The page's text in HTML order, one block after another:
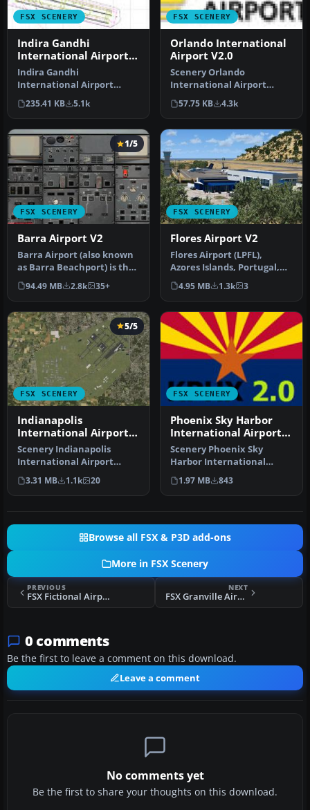
FSX SCENERY
Indira Gandhi
International Airport
V2
Indira Gandhi
International Airport
(VIDP), Delhi, India, v2.
Runway 11-29 in…
235.41 KB 5.1k
FSX SCENERY
Orlando International
Airport V2.0
Scenery Orlando
International Airport
(KMCO), Orlando, Florida
(FL), v2.0. Th…
57.75 KB 4.3k
FSX SCENERY
1/5
Barra Airport V2
Barra Airport (also known
as Barra Beachport) is the
unique airport which ope…
94.49 MB 2.8k 35+
FSX SCENERY
Flores Airport V2
Flores Airport (LPFL),
Azores Islands, Portugal,
v2. By Lets Fly Association
…
4.95 MB 1.3k 3
FSX SCENERY
5/5
Indianapolis
International Airport
V2.1
Scenery Indianapolis
International Airport
(KIND), Indiana (IN), v2.1.
Update…
3.31 MB 1.1k 20
FSX SCENERY
Phoenix Sky Harbor
International Airport
V2
Scenery Phoenix Sky
Harbor International
Airport (KPHX), Phoenix,
Arizona (AZ…
1.97 MB 843
Browse all FSX & P3D add-ons
More in FSX Scenery
PREVIOUS
FSX Fictional Airport At Peterhead Scenery
NEXT
FSX Granville Airport Scenery
0 comments
Be the first to leave a comment on this download.
Leave a comment
No comments yet
Be the first to share your thoughts on this download.